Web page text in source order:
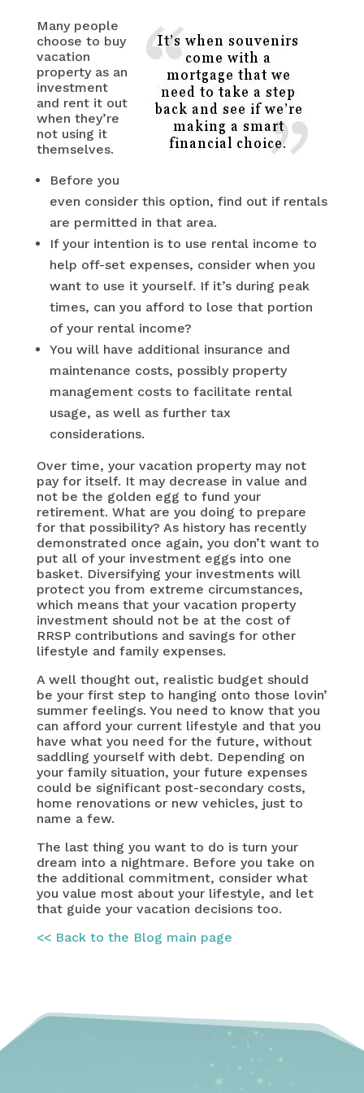
Many people
choose to buy
vacation
property as an
investment
and rent it out
when they’re
not using it
themselves.
Before you
even consider this option, find out if rentals
are permitted in that area.
If your intention is to use rental income to
help off-set expenses, consider when you
want to use it yourself. If it’s during peak
times, can you afford to lose that portion
of your rental income?
You will have additional insurance and
maintenance costs, possibly property
management costs to facilitate rental
usage, as well as further tax
considerations.
Over time, your vacation property may not
pay for itself. It may decrease in value and
not be the golden egg to fund your
retirement. What are you doing to prepare
for that possibility? As history has recently
demonstrated once again, you don’t want to
put all of your investment eggs into one
basket. Diversifying your investments will
protect you from extreme circumstances,
which means that your vacation property
investment should not be at the cost of
RRSP contributions and savings for other
lifestyle and family expenses.
A well thought out, realistic budget should
be your first step to hanging onto those lovin’
summer feelings. You need to know that you
can afford your current lifestyle and that you
have what you need for the future, without
saddling yourself with debt. Depending on
your family situation, your future expenses
could be significant post-secondary costs,
home renovations or new vehicles, just to
name a few.
The last thing you want to do is turn your
dream into a nightmare. Before you take on
the additional commitment, consider what
you value most about your lifestyle, and let
that guide your vacation decisions too.
<< Back to the Blog main page